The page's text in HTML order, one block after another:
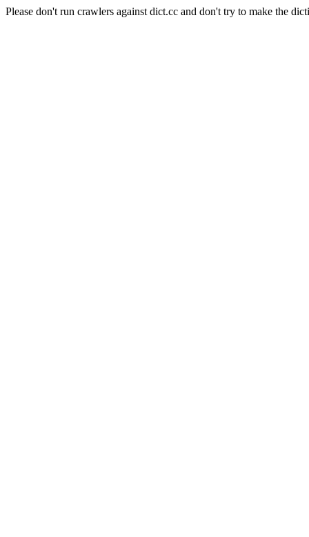
Please don't run crawlers against dict.cc and don't try to make the